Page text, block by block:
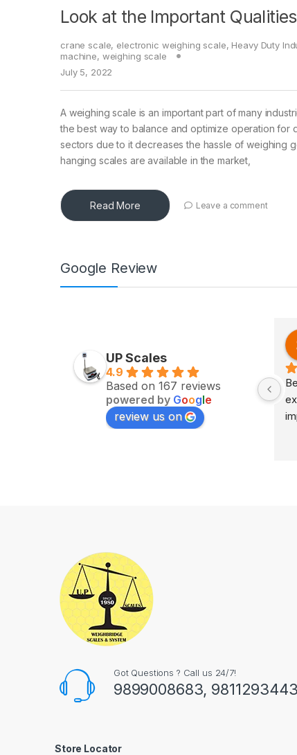
Look at the Important
crane scale, electronic weighing scale, Heavy Duty
machine, weighing scale
July 5, 2022
A weighing scale is an important part of many
the best way to balance and optimize operation for
sectors due to it decreases the hassle of weighing
hanging scales are available in the market,
Read More Leave a comment
Google Review
UP Scales
4.9
Based on 167 reviews
powered by Google
review us on
last year
Excellent service on time
delivery highly impress
Got Questions ? Call us 24/7!
9899008683, 9811293443
Store Locator